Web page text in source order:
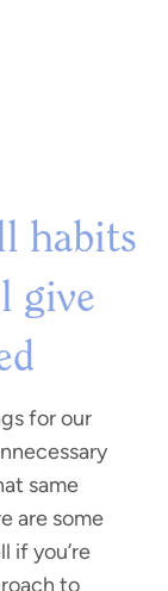
habits
give
for our
same
are some
if you’re
to